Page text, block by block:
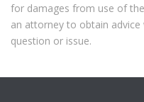
for damages from use of
an attorney to obtain
question or issue.